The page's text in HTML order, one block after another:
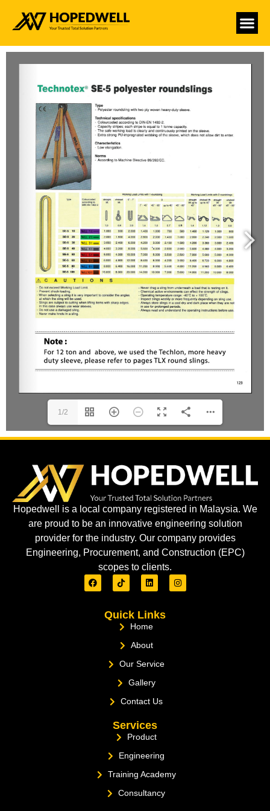
1/2
Hopedwell is a local company registered in Malaysia. We
are proud to be an innovative engineering solution
provider for the industry. Our company provides
Engineering, Procurement, and Construction (EPC)
scopes to clients.
Quick Links
Home
About
Our Service
Gallery
Contact Us
Services
Product
Engineering
Training Academy
Consultancy